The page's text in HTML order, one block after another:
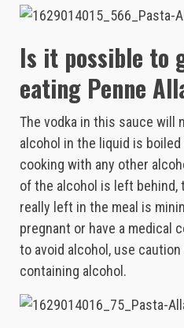
Is it possible to
eating Penne
The vodka in this sauce will
alcohol in the liquid is
cooking with any other
of the alcohol is left behind,
really left in the meal is
pregnant or have a medical
to avoid alcohol, use
containing alcohol.